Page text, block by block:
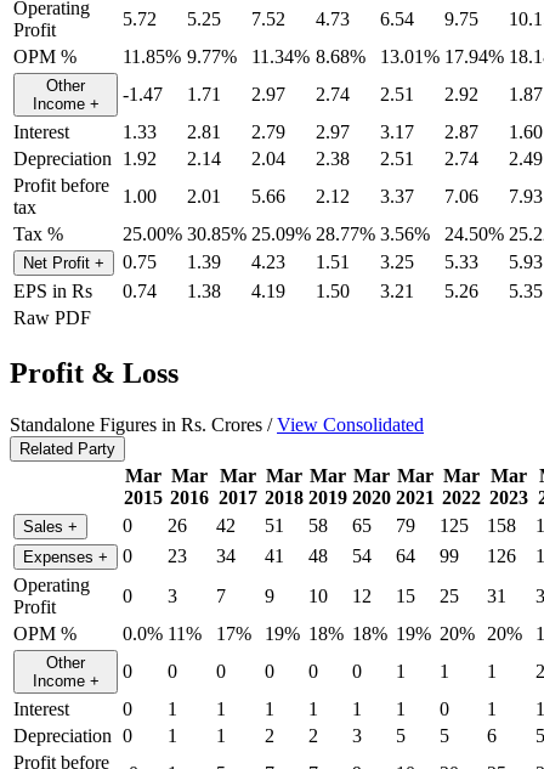
Operating
Profit
5.72 5.25 7.52 4.73 6.54 9.75
OPM %
11.85% 9.77% 11.34% 8.68% 13.01% 17.94%
Other
Income + -1.47 1.71 2.97 2.74 2.51 2.92
1.87
Interest
1.33 2.81 2.79 2.97 3.17 2.87
1.60
Depreciation
1.92 2.14 2.04 2.38 2.51 2.74
2.49
Profit before
tax
1.00 2.01 5.66 2.12 3.37 7.06
7.93
Tax %
25.00% 30.85% 25.09% 28.77% 3.56% 24.50%
Net Profit + 0.75 1.39 4.23 1.51 3.25 5.33
5.93
EPS in Rs
0.74 1.38 4.19 1.50 3.21 5.26
5.35
Raw PDF
Profit & Loss
Standalone Figures in Rs. Crores /View Consolidated
Related Party
Mar
2015
Mar
2016
Mar
2017
Mar
2018
Mar
2019
Mar
2020
Mar
2021
Mar
2022
Mar
2023
Sales + 0 26 42 51 58 65 79 125 158
Expenses + 0 23 34 41 48 54 64 99 126
Operating
Profit
0 3 7 9 10 12 15 25 31
OPM %
0.0% 11% 17% 19% 18% 18% 19% 20% 20%
Other
Income + 0 0 0 0 0 0 1 1 1
2
Interest
0 1 1 1 1 1 1 0 1
1
Depreciation 0 1 1 2 2 3 5 5 6
5
Profit before